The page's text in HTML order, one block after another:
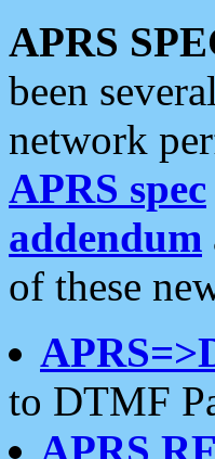
APRS
been
network
APRS spec
addendum
of these
to DTMF
APRS